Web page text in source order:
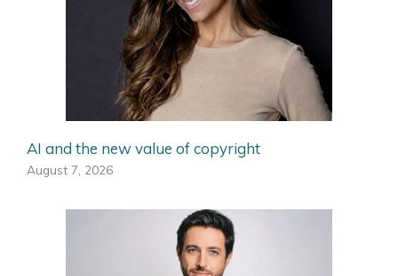
AI and the new value of copyright
August 7, 2026